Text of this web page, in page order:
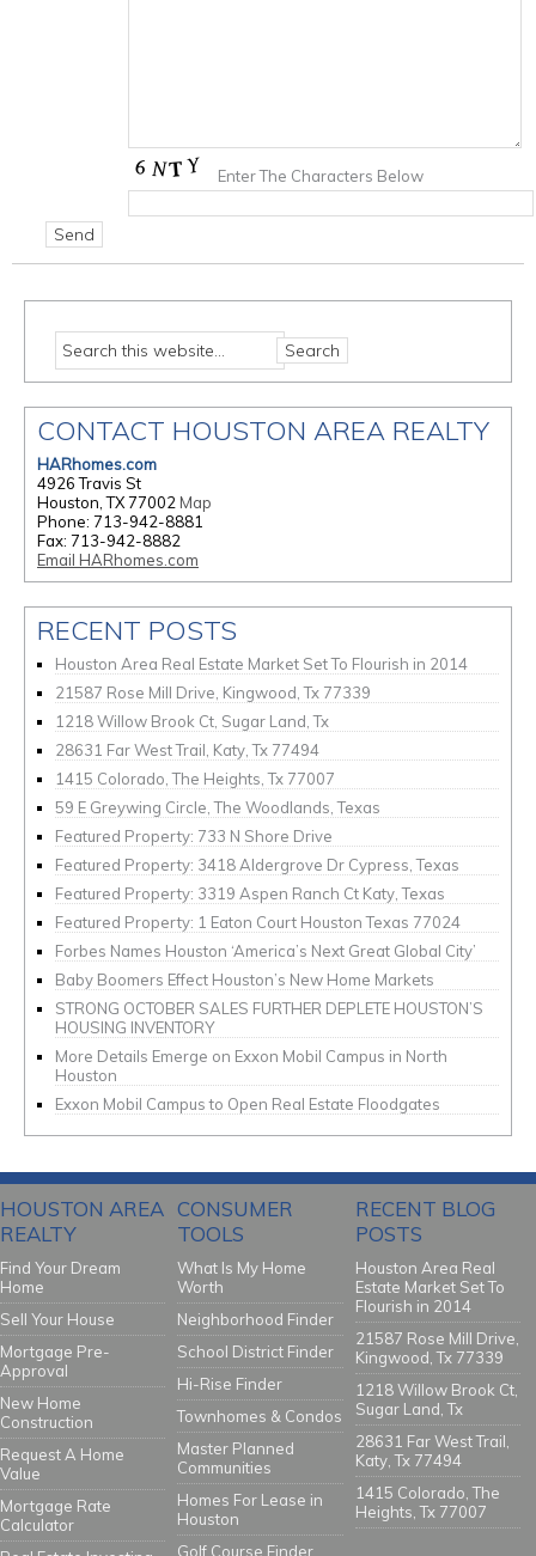
Enter The Characters Below
CONTACT HOUSTON AREA REALTY
HARhomes.com
4926 Travis St
Houston, TX 77002 Map
Phone: 713-942-8881
Fax: 713-942-8882
Email HARhomes.com
RECENT POSTS
Houston Area Real Estate Market Set To Flourish in 2014
21587 Rose Mill Drive, Kingwood, Tx 77339
1218 Willow Brook Ct, Sugar Land, Tx
28631 Far West Trail, Katy, Tx 77494
1415 Colorado, The Heights, Tx 77007
59 E Greywing Circle, The Woodlands, Texas
Featured Property: 733 N Shore Drive
Featured Property: 3418 Aldergrove Dr Cypress, Texas
Featured Property: 3319 Aspen Ranch Ct Katy, Texas
Featured Property: 1 Eaton Court Houston Texas 77024
Forbes Names Houston ‘America’s Next Great Global City’
Baby Boomers Effect Houston’s New Home Markets
STRONG OCTOBER SALES FURTHER DEPLETE HOUSTON’S
HOUSING INVENTORY
More Details Emerge on Exxon Mobil Campus in North
Houston
Exxon Mobil Campus to Open Real Estate Floodgates
HOUSTON AREA
REALTY
Find Your Dream
Home
Sell Your House
Mortgage Pre-
Approval
New Home
Construction
Request A Home
Value
Mortgage Rate
Calculator
CONSUMER
TOOLS
What Is My Home
Worth
Neighborhood Finder
School District Finder
Hi-Rise Finder
Townhomes & Condos
Master Planned
Communities
Homes For Lease in
Houston
Golf Course Finder
RECENT BLOG
POSTS
Houston Area Real
Estate Market Set To
Flourish in 2014
21587 Rose Mill Drive,
Kingwood, Tx 77339
1218 Willow Brook Ct,
Sugar Land, Tx
28631 Far West Trail,
Katy, Tx 77494
1415 Colorado, The
Heights, Tx 77007